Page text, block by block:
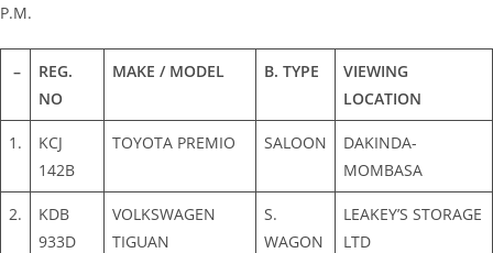
P.M.
–
REG.
NO
MAKE / MODEL B. TYPE
VIEWING
LOCATION
1.
KCJ
142B
TOYOTA PREMIO SALOON
DAKINDA-
MOMBASA
2.
KDB
933D
VOLKSWAGEN
TIGUAN
S.
WAGON
LEAKEY’S STORAGE
LTD